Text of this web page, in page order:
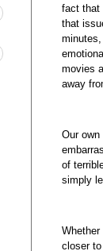
fact that
that
movies
away
Our
of
simply
closer